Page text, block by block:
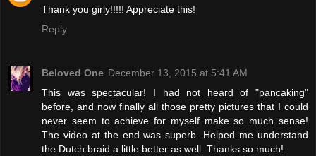
Thank you girly!!!!! Appreciate this!
Reply
Beloved One December 13, 2015 at 5:41 AM
This was spectacular! I had not heard of "pancaking"
before, and now finally all those pretty pictures that I could
never seem to achieve for myself make so much sense!
The video at the end was superb. Helped me understand
the Dutch braid a little better as well. Thanks so much!